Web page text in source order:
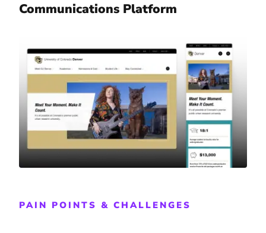
Communications Platform
PAIN POINTS & CHALLENGES